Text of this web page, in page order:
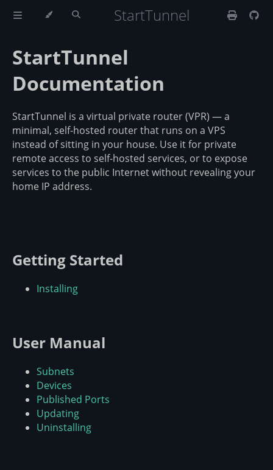
StartTunnel
StartTunnel
Documentation
StartTunnel is a virtual private router (VPR) — a
minimal, self-hosted router that runs on a VPS
instead of sitting in your house. Use it for private
remote access to self-hosted services, or to expose
services to the public Internet without revealing your
home IP address.
Getting Started
Installing
User Manual
Subnets
Devices
Published Ports
Updating
Uninstalling